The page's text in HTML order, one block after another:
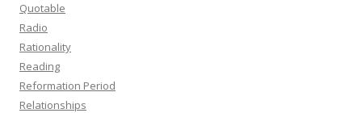
Quotable
Radio
Rationality
Reading
Reformation Period
Relationships